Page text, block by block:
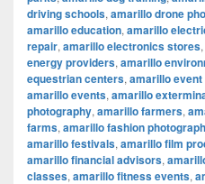
driving schools, amarillo drone
amarillo education, amarillo
repair, amarillo electronics stores,
energy providers, amarillo
equestrian centers, amarillo
amarillo events, amarillo
photography, amarillo farmers,
farms, amarillo fashion
amarillo festivals, amarillo film
amarillo financial advisors,
classes, amarillo fitness events,